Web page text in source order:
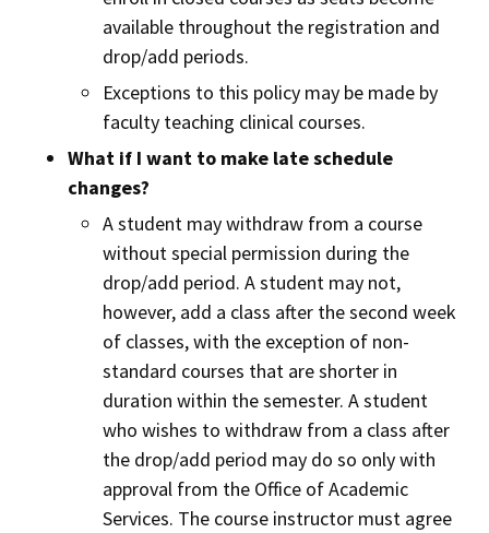
available throughout the registration and
drop/add periods.
Exceptions to this policy may be made by
faculty teaching clinical courses.
What if I want to make late schedule
changes?
A student may withdraw from a course
without special permission during the
drop/add period. A student may not,
however, add a class after the second week
of classes, with the exception of non-
standard courses that are shorter in
duration within the semester. A student
who wishes to withdraw from a class after
the drop/add period may do so only with
approval from the Office of Academic
Services. The course instructor must agree